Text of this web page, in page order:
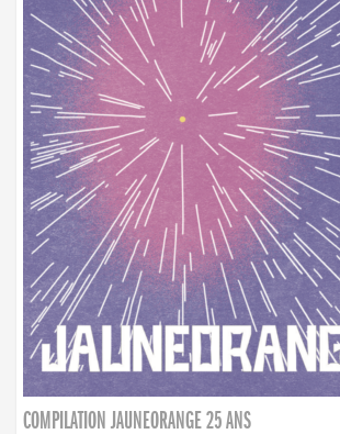
COMPILATION JAUNEORANGE 25 ANS